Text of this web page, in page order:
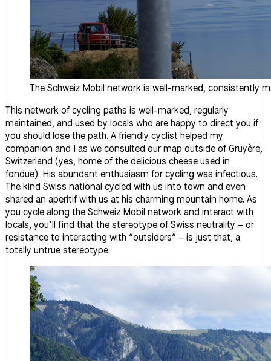
The Schweiz Mobil network is well-marked, consistently
This network of cycling paths is well-marked, regularly
maintained, and used by locals who are happy to direct you if
you should lose the path. A friendly cyclist helped my
companion and I as we consulted our map outside of Gruyère,
Switzerland (yes, home of the delicious cheese used in
fondue). His abundant enthusiasm for cycling was infectious.
The kind Swiss national cycled with us into town and even
shared an aperitif with us at his charming mountain home. As
you cycle along the Schweiz Mobil network and interact with
locals, you’ll find that the stereotype of Swiss neutrality – or
resistance to interacting with “outsiders” – is just that, a
totally untrue stereotype.